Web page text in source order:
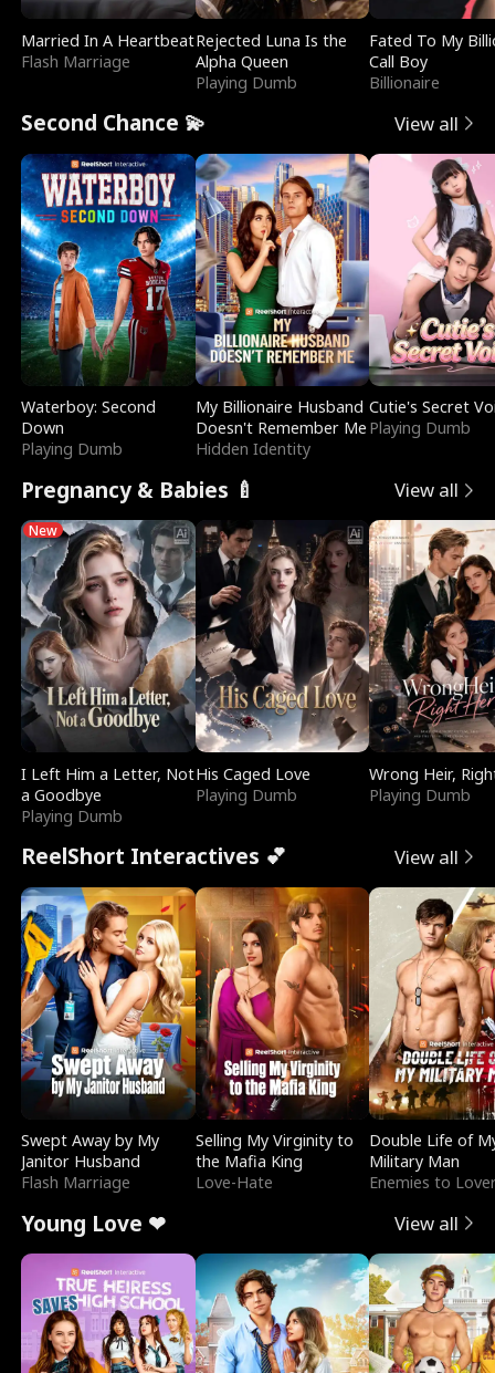
Married In A Heartbeat
Flash Marriage
Rejected Luna Is the
Alpha Queen
Playing Dumb
Fated To My
Call Boy
Billionaire
Second Chance 💫 View all
Waterboy: Second
Down
Playing Dumb
My Billionaire Husband
Doesn't Remember Me
Hidden Identity
Cutie's Secret
Playing Dumb
Pregnancy & Babies 🍼 View all
New
I Left Him a Letter, Not
a Goodbye
Playing Dumb
His Caged Love
Playing Dumb
Wrong Heir,
Playing Dumb
ReelShort Interactives 💕 View all
Swept Away by My
Janitor Husband
Flash Marriage
Selling My Virginity to
the Mafia King
Love-Hate
Double Life of
Military Man
Enemies to
Young Love ❤ View all